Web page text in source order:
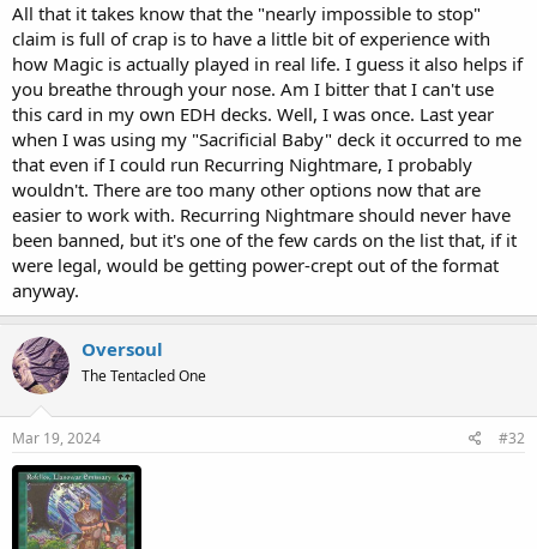
All that it takes know that the "nearly impossible to stop"
claim is full of crap is to have a little bit of experience with
how Magic is actually played in real life. I guess it also helps if
you breathe through your nose. Am I bitter that I can't use
this card in my own EDH decks. Well, I was once. Last year
when I was using my "Sacrificial Baby" deck it occurred to me
that even if I could run Recurring Nightmare, I probably
wouldn't. There are too many other options now that are
easier to work with. Recurring Nightmare should never have
been banned, but it's one of the few cards on the list that, if it
were legal, would be getting power-crept out of the format
anyway.
Oversoul
The Tentacled One
Mar 19, 2024 #32